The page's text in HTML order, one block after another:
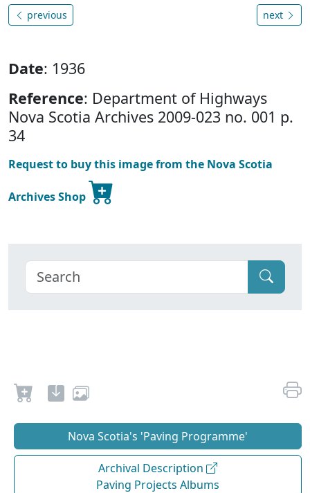
previous next
Date: 1936
Reference: Department of Highways
Nova Scotia Archives 2009-023 no. 001 p.
34
Request to buy this image from the Nova Scotia
Archives Shop
Nova Scotia's 'Paving Programme'
Archival Description
Paving Projects Albums